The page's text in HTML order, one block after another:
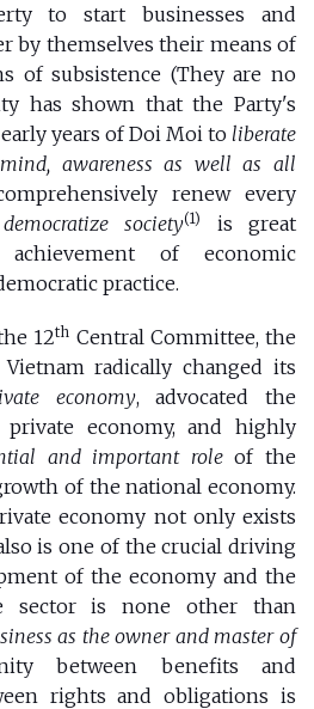
to start businesses and
by themselves their means of
of subsistence (They are no
has shown that the Party's
years of Doi Moi to liberate
awareness as well as all
renew every
democratize society(1)
is great
of economic
practice.
12th Central Committee, the
radically changed its
economy, advocated the
economy, and highly
and important roleof the
of the national economy.
economy not only exists
is one of the crucial driving
of the economy and the
sector is none other than
as the owner and master of
between benefits and
rights and obligations is